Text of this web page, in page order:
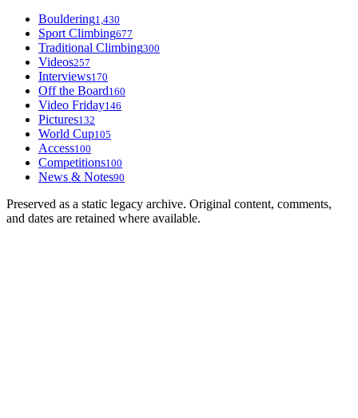
Bouldering1,430
Sport Climbing677
Traditional Climbing300
Videos257
Interviews170
Off the Board160
Video Friday146
Pictures132
World Cup105
Access100
Competitions100
News & Notes90
Preserved as a static legacy archive. Original content, comments,
and dates are retained where available.